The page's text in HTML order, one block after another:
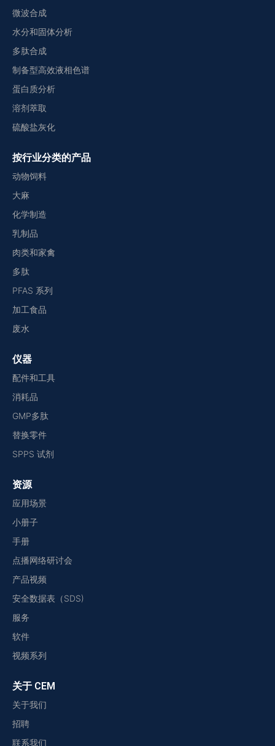
微波合成
水分和固体分析
多肽合成
制备型高效液相色谱
蛋白质分析
溶剂萃取
硫酸盐灰化
按行业分类的产品
动物饲料
大麻
化学制造
乳制品
肉类和家禽
多肽
PFAS 系列
加工食品
废水
仪器
配件和工具
消耗品
GMP多肽
替换零件
SPPS 试剂
资源
应用场景
小册子
手册
点播网络研讨会
产品视频
安全数据表（SDS)
服务
软件
视频系列
关于 CEM
关于我们
招聘
联系我们